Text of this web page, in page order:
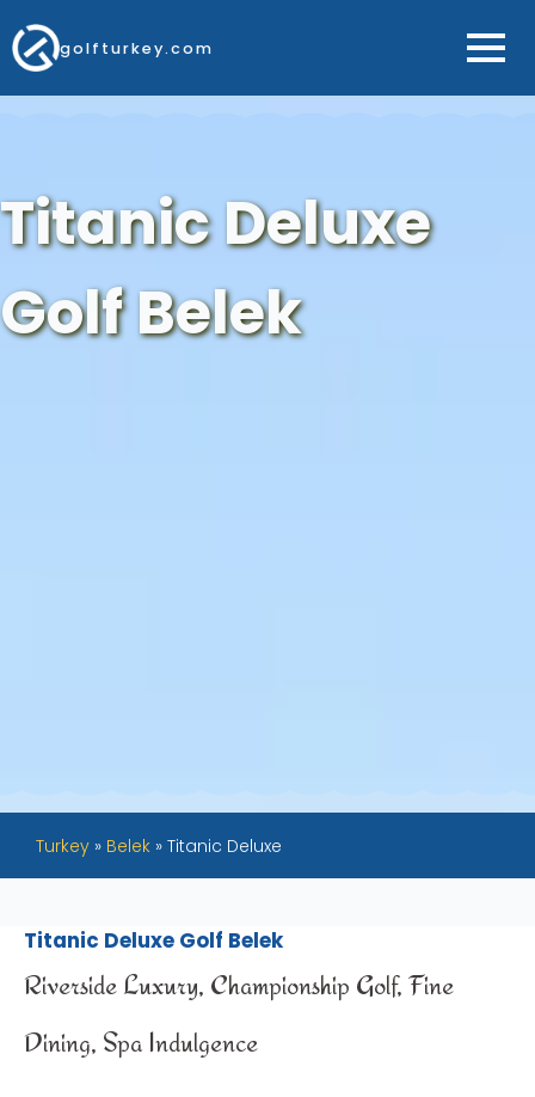
golfturkey.com
Titanic Deluxe
Golf Belek
Turkey » Belek » Titanic Deluxe
Titanic Deluxe Golf Belek
Riverside Luxury, Championship Golf, Fine
Dining, Spa Indulgence